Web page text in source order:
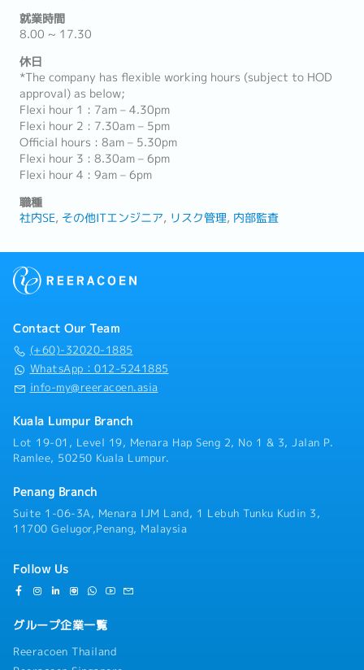
就業時間
8.00 ~ 17.30
休日
*The company has flexible working hours (subject to HOD
approval) as below;
Flexi hour 1 : 7am – 4.30pm
Flexi hour 2 : 7.30am – 5pm
Official hours : 8am – 5.30pm
Flexi hour 3 : 8.30am – 6pm
Flexi hour 4 : 9am – 6pm
職種
社内SE その他ITエンジニア リスク管理 内部監査
Contact Our Team
(+60)-32020-1885
WhatsApp：012-5241885
info-my@reeracoen.asia
Kuala Lumpur Branch
Lot 19-01, Level 19, Menara Hap Seng 2, No 1 & 3, Jalan P.
Ramlee, 50250 Kuala Lumpur.
Penang Branch
Suite 1-06-3A, Menara IJM Land, 1 Lebuh Tunku Kudin 3,
11700 Gelugor,Penang, Malaysia
Follow Us
グループ企業一覧
Reeracoen Thailand